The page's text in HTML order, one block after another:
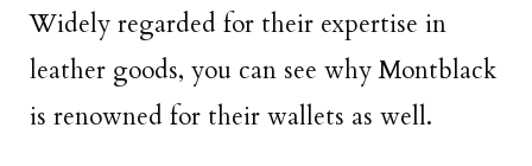
Widely regarded for their expertise in
leather goods, you can see why Montblack
is renowned for their wallets as well.